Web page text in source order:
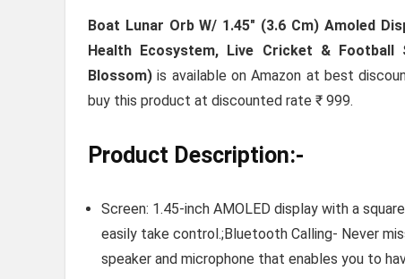
Boat Lunar Orb W/ 1.45″ (3.6 Cm) Amoled
Health Ecosystem, Live Cricket &
Blossom) is available on Amazon at best
buy this product at discounted rate ₹ 999.
Product Description:-
Screen: 1.45-inch AMOLED display with a
easily take control.;Bluetooth Calling- Never
speaker and microphone that enables you to